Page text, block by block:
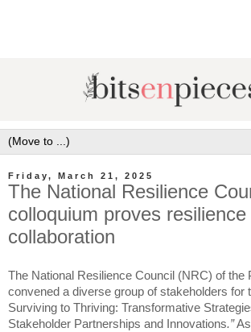
Friday, March 21, 2025
The National Resilience
colloquium proves
collaboration
The National Resilience Council (NRC) of the
convened a diverse group of stakeholders for
Surviving to Thriving: Transformative
Stakeholder Partnerships and Innovations.”As